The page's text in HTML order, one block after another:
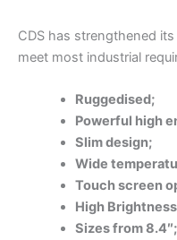
CDS has strengthened
meet most industrial
Ruggedised;
Powerful high
Slim design;
Wide
Touch screen
High
Sizes from 8.4″;